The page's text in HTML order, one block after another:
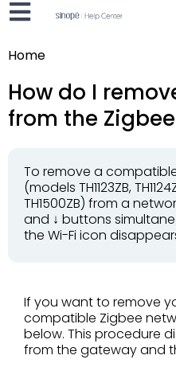
Home
How do I
from the
To remove a
(models TH1123ZB,
TH1500ZB) from a
and ↓ buttons
the Wi-Fi icon
If you want to remove
compatible Zigbee
below. This procedure
from the gateway and